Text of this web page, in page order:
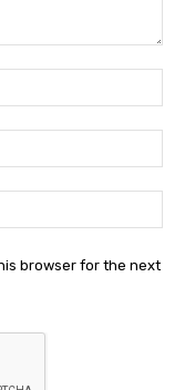
browser for the next